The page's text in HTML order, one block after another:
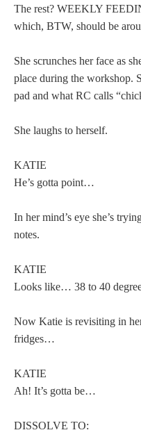
The rest? WEEKLY
which, BTW, should be
She scrunches her face as
place during the workshop.
pad and what RC calls
She laughs to herself.
KATIE
He’s gotta point…
In her mind’s eye she’s
notes.
KATIE
Looks like… 38 to 40
Now Katie is revisiting in
fridges…
KATIE
Ah! It’s gotta be…
DISSOLVE TO: